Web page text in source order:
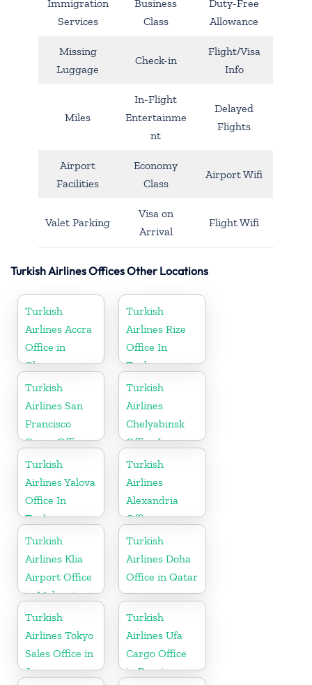
Immigration
Services
Business
Class
Duty-Free
Allowance
Missing
Luggage
Check-in
Flight/Visa
Info
Miles
In-Flight
Entertainme
nt
Delayed
Flights
Airport
Facilities
Economy
Class
Airport Wifi
Valet Parking
Visa on
Arrival
Flight Wifi
Turkish Airlines Offices Other Locations
Turkish
Airlines Accra
Office in
Ghana
Turkish
Airlines Rize
Office In
Turkey
Turkish
Airlines San
Francisco
Cargo Office
in USA
Turkish
Airlines
Chelyabinsk
Office In
Russia
Turkish
Airlines Yalova
Office In
Turkey
Turkish
Airlines
Alexandria
Office
Turkish
Airlines Klia
Airport Office
in Malaysia
Turkish
Airlines Doha
Office in Qatar
Turkish
Airlines Tokyo
Sales Office in
Japan
Turkish
Airlines Ufa
Cargo Office
in Russia